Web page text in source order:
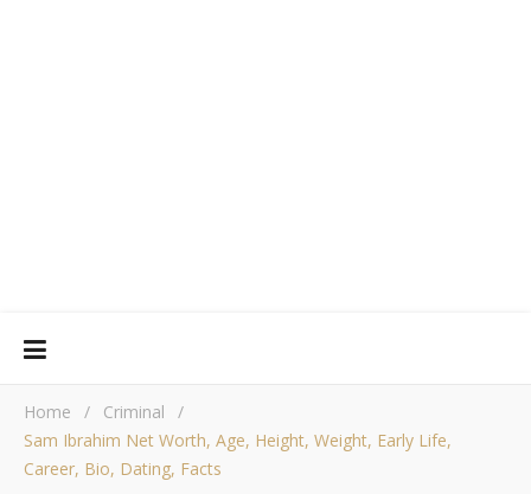
Home / Criminal
/
Sam Ibrahim Net Worth, Age, Height, Weight, Early Life,
Career, Bio, Dating, Facts